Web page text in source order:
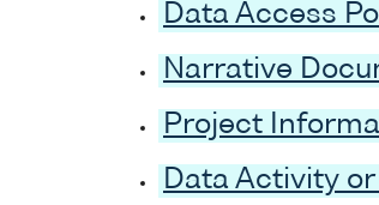
Data Access
Narrative
Project
Data Activity